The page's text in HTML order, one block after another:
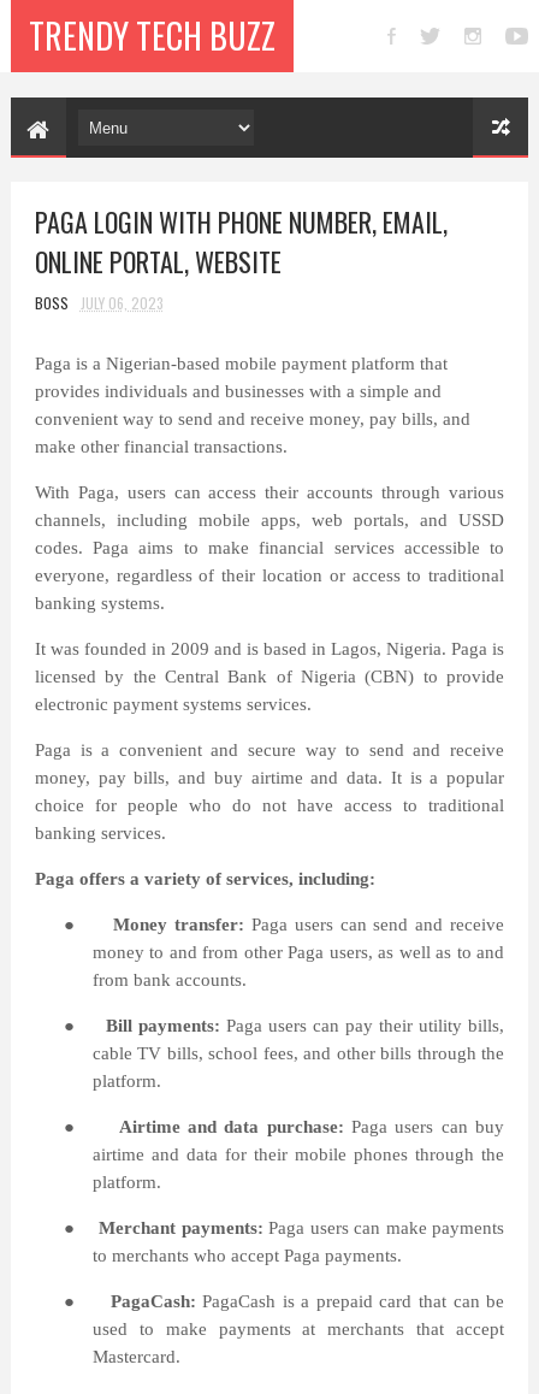
TRENDY TECH BUZZ
PAGA LOGIN WITH PHONE NUMBER, EMAIL,
ONLINE PORTAL, WEBSITE
BOSS JULY 06, 2023
Paga is a Nigerian-based mobile payment platform that
provides individuals and businesses with a simple and
convenient way to send and receive money, pay bills, and
make other financial transactions.
With Paga, users can access their accounts through various
channels, including mobile apps, web portals, and USSD
codes. Paga aims to make financial services accessible to
everyone, regardless of their location or access to traditional
banking systems.
It was founded in 2009 and is based in Lagos, Nigeria. Paga is
licensed by the Central Bank of Nigeria (CBN) to provide
electronic payment systems services.
Paga is a convenient and secure way to send and receive
money, pay bills, and buy airtime and data. It is a popular
choice for people who do not have access to traditional
banking services.
Paga offers a variety of services, including:
● Money transfer: Paga users can send and receive
money to and from other Paga users, as well as to and
from bank accounts.
● Bill payments: Paga users can pay their utility bills,
cable TV bills, school fees, and other bills through the
platform.
● Airtime and data purchase:Paga users can buy
airtime and data for their mobile phones through the
platform.
● Merchant payments: Paga users can make payments
to merchants who accept Paga payments.
● PagaCash:PagaCash is a prepaid card that can be
used to make payments at merchants that accept
Mastercard.